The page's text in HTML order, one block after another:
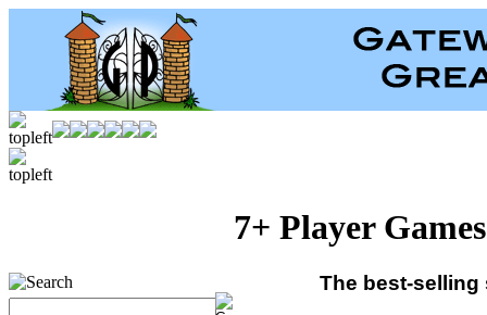
7+ Player Games
The best-selling